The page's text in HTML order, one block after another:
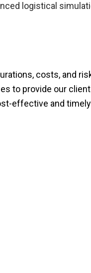
logistical
costs, and
to provide our
effective and